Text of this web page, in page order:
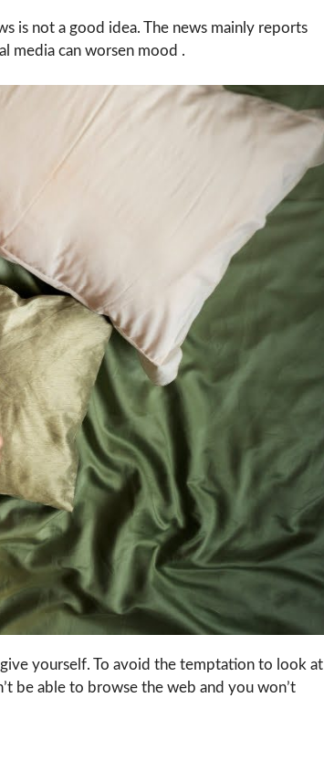
is not a good idea. The news mainly reports
media can worsen mood .
yourself. To avoid the temptation to look at
be able to browse the web and you won’t